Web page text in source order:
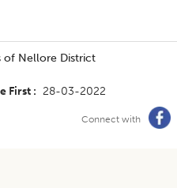
of Nellore District
First 28-03-2022
Connect with